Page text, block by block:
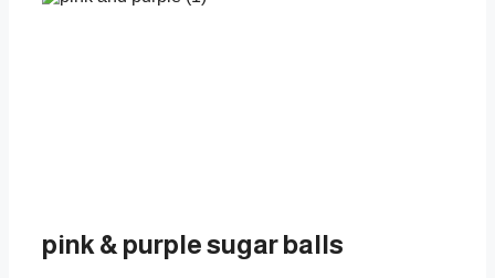
pink & purple sugar balls